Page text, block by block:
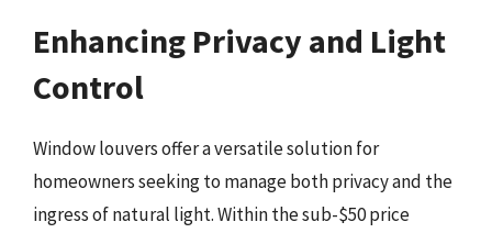
Enhancing Privacy and Light
Control
Window louvers offer a versatile solution for
homeowners seeking to manage both privacy and the
ingress of natural light. Within the sub-$50 price